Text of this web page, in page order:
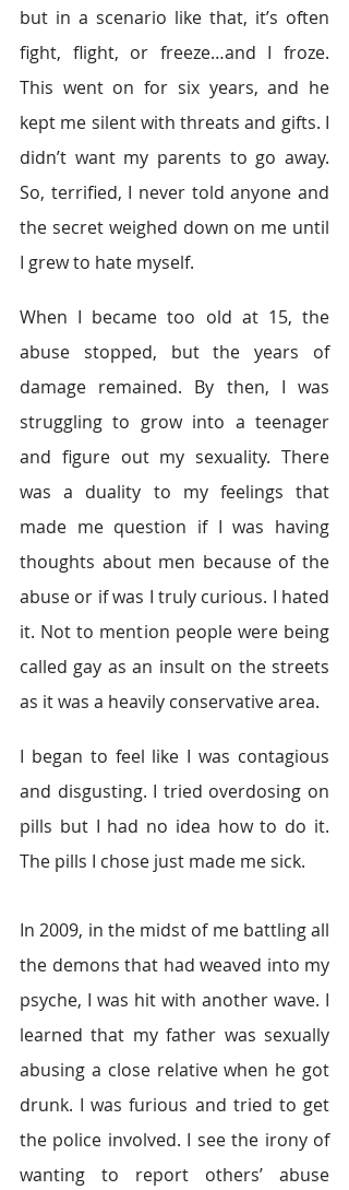
but in a scenario like that, it’s often
fight, flight, or freeze…and I froze.
This went on for six years, and he
kept me silent with threats and gifts. I
didn’t want my parents to go away.
So, terrified, I never told anyone and
the secret weighed down on me until
I grew to hate myself.
When I became too old at 15, the
abuse stopped, but the years of
damage remained. By then, I was
struggling to grow into a teenager
and figure out my sexuality. There
was a duality to my feelings that
made me question if I was having
thoughts about men because of the
abuse or if was I truly curious. I hated
it. Not to mention people were being
called gay as an insult on the streets
as it was a heavily conservative area.
I began to feel like I was contagious
and disgusting. I tried overdosing on
pills but I had no idea how to do it.
The pills I chose just made me sick.
In 2009, in the midst of me battling all
the demons that had weaved into my
psyche, I was hit with another wave. I
learned that my father was sexually
abusing a close relative when he got
drunk. I was furious and tried to get
the police involved. I see the irony of
wanting to report others’ abuse